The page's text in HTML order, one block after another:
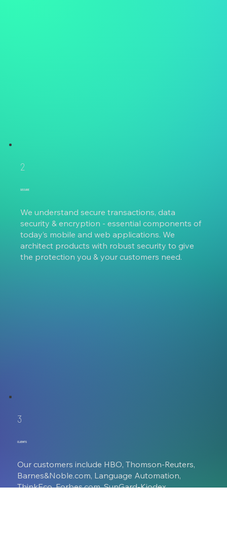
2
SECURE
We understand secure transactions, data
security & encryption - essential components of
today’s mobile and web applications. We
architect products with robust security to give
the protection you & your customers need.
3
CLIENTS
Our customers include HBO, Thomson-Reuters,
Barnes&Noble.com, Language Automation,
ThinkEco, Forbes.com, SunGard-Kiodex,